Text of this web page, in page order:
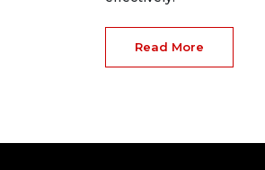
Read More